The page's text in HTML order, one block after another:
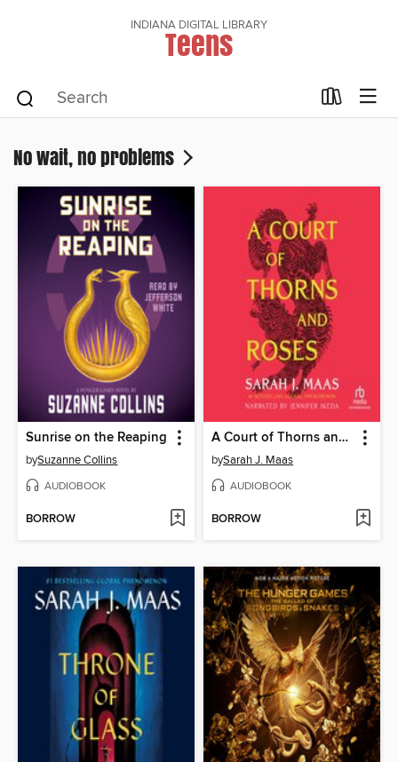
INDIANA DIGITAL LIBRARY
Teens
No wait, no problems
Sunrise on the Reaping
bySuzanne Collins
AUDIOBOOK
BORROW
A Court of Thorns and Roses
bySarah J. Maas
AUDIOBOOK
BORROW